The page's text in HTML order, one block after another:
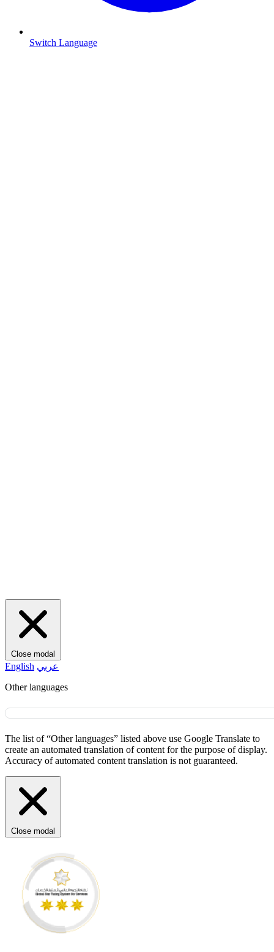
Switch Language
Close modal
English عربي
Other languages
The list of “Other languages” listed above use Google Translate to
create an automated translation of content for the purpose of display.
Accuracy of automated content translation is not guaranteed.
Close modal